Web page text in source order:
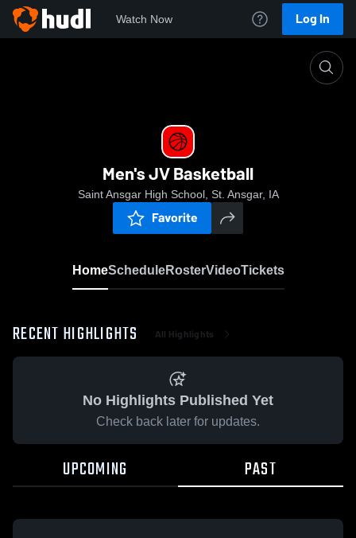
Watch Now Log In
Men's JV Basketball
Saint Ansgar High School, St. Ansgar, IA
Favorite
HomeScheduleRosterVideoTickets
RECENT HIGHLIGHTS All Highlights
No Highlights Published Yet
Check back later for updates.
UPCOMING PAST